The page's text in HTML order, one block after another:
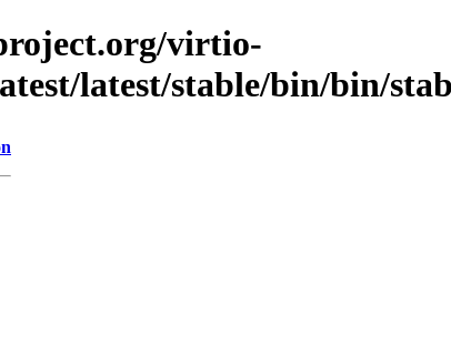
virtio-
latest/stable/bin/bin/